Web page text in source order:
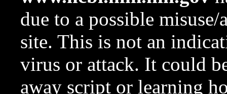
due to a possible
site. This is not an
virus or attack. It could
away script or learning